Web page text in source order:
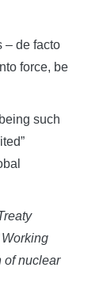
– de facto
force, be
such
of nuclear